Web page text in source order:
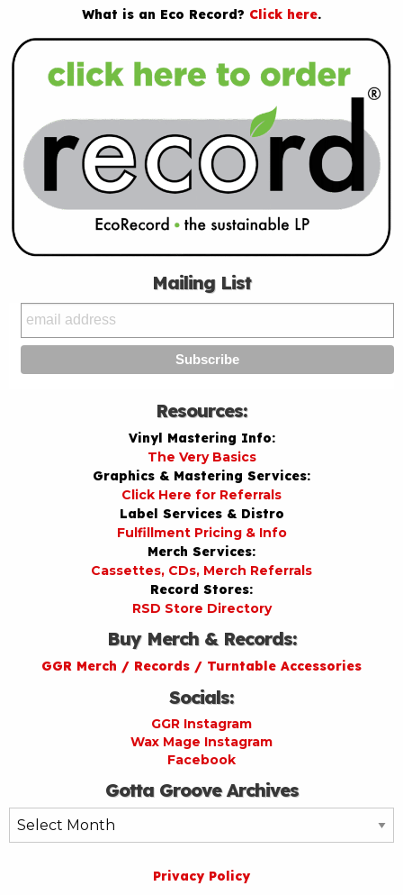
What is an Eco Record? Click here.
Mailing List
Resources:
Vinyl Mastering Info:
The Very Basics
Graphics & Mastering Services:
Click Here for Referrals
Label Services & Distro
Fulfillment Pricing & Info
Merch Services:
Cassettes, CDs, Merch Referrals
Record Stores:
RSD Store Directory
Buy Merch & Records:
GGR Merch / Records / Turntable Accessories
Socials:
GGR Instagram
Wax Mage Instagram
Facebook
Gotta Groove Archives
Gotta
Groove
Privacy Policy